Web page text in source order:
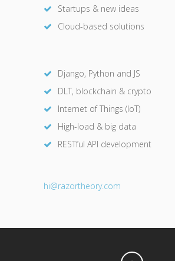
Startups & new ideas
Cloud-based solutions
Django, Python and JS
DLT, blockchain & crypto
Internet of Things (IoT)
High-load & big data
RESTful API development
hi@razortheory.com